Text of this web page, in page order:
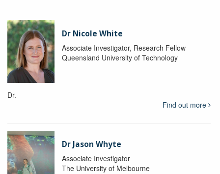
Dr Nicole White
Associate Investigator, Research Fellow
Queensland University of Technology
Dr.
Find out more
Dr Jason Whyte
Associate Investigator
The University of Melbourne